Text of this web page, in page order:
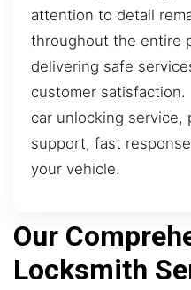
attention to detail
throughout the entire
delivering safe
customer
car unlocking service,
support, fast
your vehicle.
Our
Locksmith